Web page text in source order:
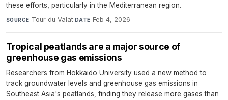
these efforts, particularly in the Mediterranean region.
SOURCE Tour du Valat·DATE Feb 4, 2026
Tropical peatlands are a major source of
greenhouse gas emissions
Researchers from Hokkaido University used a new method to
track groundwater levels and greenhouse gas emissions in
Southeast Asia's peatlands, finding they release more gases than